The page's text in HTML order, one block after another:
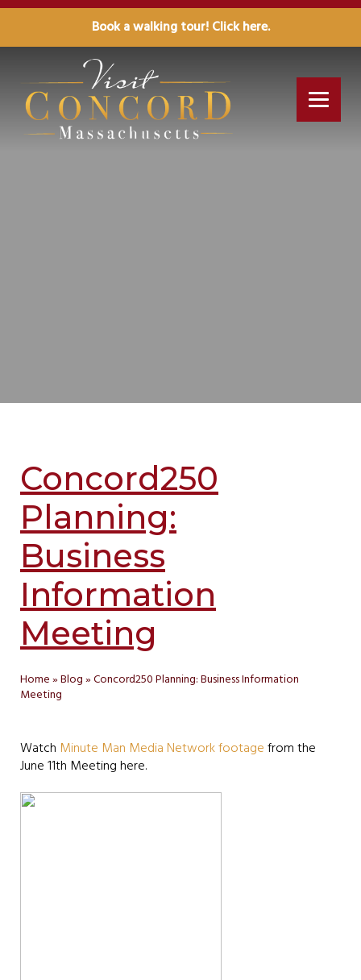
Book a walking tour! Click here.
Concord250
Planning:
Business
Information
Meeting
Home»Blog»Concord250 Planning: Business Information
Meeting
Watch Minute Man Media Network footagefrom the
June 11th Meeting here.